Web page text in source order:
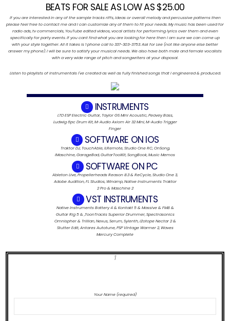
BEATS FOR SALE AS LOW AS $25.00
If you are interested in any of the sample tracks riffs, ideas or overall melody and percussive patterns then
please feel free to contact me and I can customize any of them to fit your needs. My music has been used for
radio ads, tv commercials, YouTube edited videos, vocal artists for performing lyrics over them and even
specifically for party events. If you cant find what you are looking for here then I am sure we can come up
with your style together. All it takes is 1 phone call to 337-303-3753. Ask for Lee (not like anyone else better
answer my phone). I will be sure to satisfy your musical needs. We also have both male and female vocalists
with a very wide range of pitch and songwriters at your disposal.
Listen to playlists of instrumentals I've created as well as fully finished songs that I engineered & produced.
INSTRUMENTS
LTD ESP Electric Guitar, Taylor GS Mini Acoustic, Peavey Bass,
Ludwig 6pc Drum Kit, M-Audio Axiom Air 32 Mini, M-Audio Trigger
Finger
SOFTWARE ON IOS
Traktor DJ, TouchAble, ILRemote, Studio One RC, OnSong,
iMaschine, GarageBad, GuitarToolKit, SongBook, Music Memos
SOFTWARE ON PC
Ableton Live, Propellerheads Reason 8.3 & ReCycle, Studio One 3,
Adobe Audition, FL Studios, Winamp, Native Instruments Traktor
2 Pro & Maschine 2
VST INSTRUMENTS
Native Instruments Battery 4 & Kontakt 5 & Massive & FM8 &
Guitar Rig 5 & ,ToonTracks Superior Drummer, Spectrasonics
Omnispher & Trillian, Nexus, Serum, Sylenth, iZotope Nectar 2 &
Stutter Edit, Antares Autotune, PSP Vintage Warmer 2, Waves
Mercury Complete
']
Your Name (required)